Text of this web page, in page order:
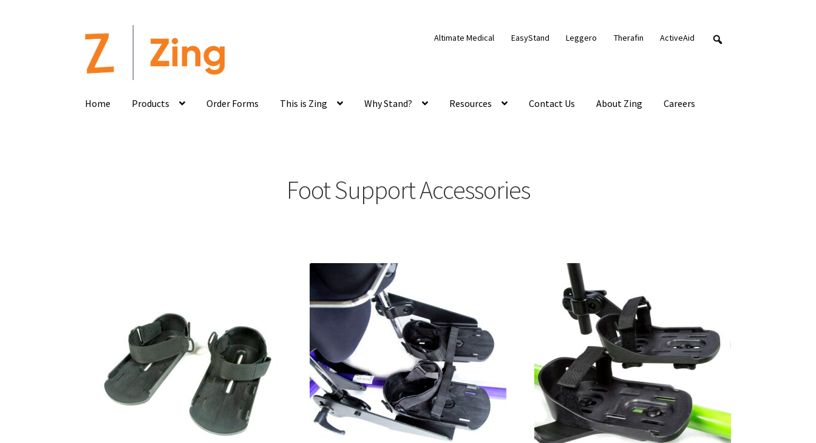
Altimate Medical EasyStand Leggero Therafin ActiveAid
Home Products Order Forms This is Zing Why Stand? Resources Contact Us About Zing Careers
Foot Support Accessories